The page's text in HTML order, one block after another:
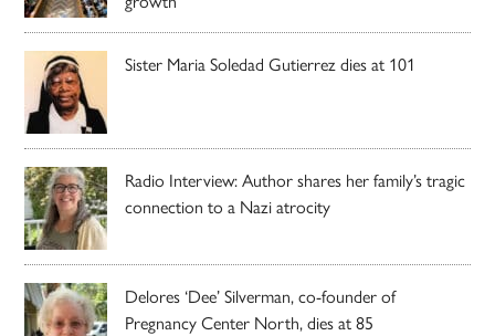
Sister Maria Soledad Gutierrez dies at 101
Radio Interview: Author shares her family’s tragic
connection to a Nazi atrocity
Delores ‘Dee’ Silverman, co-founder of
Pregnancy Center North, dies at 85